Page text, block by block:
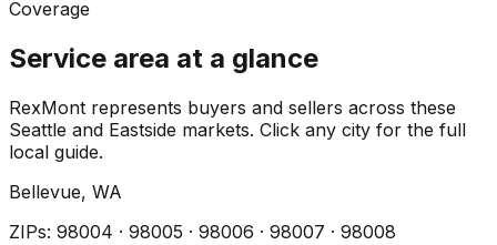
Coverage
Service area at a glance
RexMont represents buyers and sellers across these
Seattle and Eastside markets. Click any city for the full
local guide.
Bellevue, WA
ZIPs: 98004 · 98005 · 98006 · 98007 · 98008